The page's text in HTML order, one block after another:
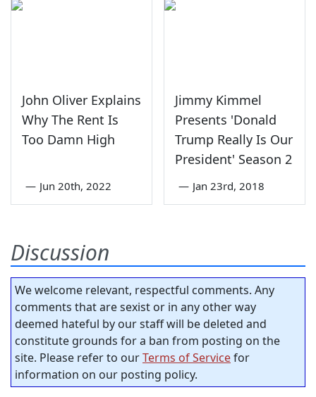
John Oliver Explains
Why The Rent Is
Too Damn High
— Jun 20th, 2022
Jimmy Kimmel
Presents 'Donald
Trump Really Is Our
President' Season 2
— Jan 23rd, 2018
Discussion
We welcome relevant, respectful comments. Any
comments that are sexist or in any other way
deemed hateful by our staff will be deleted and
constitute grounds for a ban from posting on the
site. Please refer to ourTerms of Servicefor
information on our posting policy.